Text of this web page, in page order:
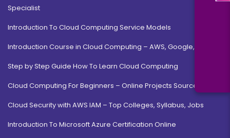
Specialist
Introduction To Cloud Computing Service Models
Introduction Course in Cloud Computing – AWS, Google, MS
Step by Step Guide How To Learn Cloud Computing
Cloud Computing For Beginners – Online Projects Source Code
Cloud Security with AWS IAM – Top Colleges, Syllabus, Jobs
Introduction To Microsoft Azure Certification Online